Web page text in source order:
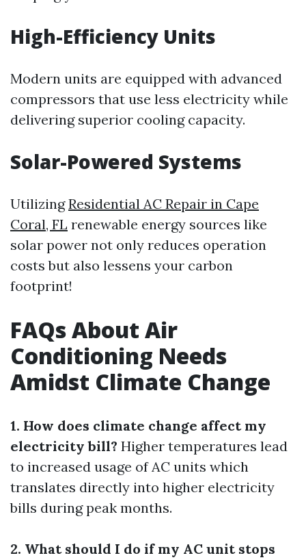
High-Efficiency Units
Modern units are equipped with advanced
compressors that use less electricity while
delivering superior cooling capacity.
Solar-Powered Systems
UtilizingResidential AC Repair in Cape
Coral, FL renewable energy sources like
solar power not only reduces operation
costs but also lessens your carbon
footprint!
FAQs About Air
Conditioning Needs
Amidst Climate Change
1. How does climate change affect my
electricity bill? Higher temperatures lead
to increased usage of AC units which
translates directly into higher electricity
bills during peak months.
2. What should I do if my AC unit stops